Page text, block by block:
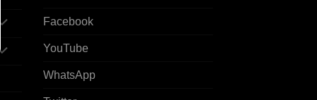
Facebook
YouTube
WhatsApp